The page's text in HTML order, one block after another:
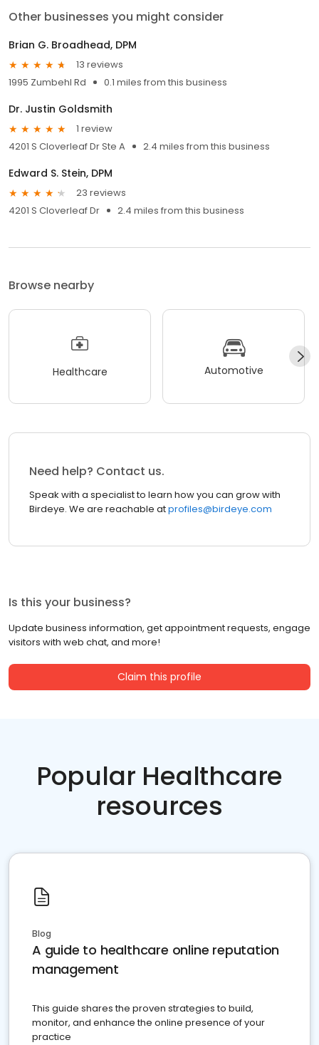
Other businesses you might consider
Brian G. Broadhead, DPM
13 reviews
1995 Zumbehl Rd
0.1 miles from this business
Dr. Justin Goldsmith
1 review
4201 S Cloverleaf Dr Ste A
2.4 miles from this business
Edward S. Stein, DPM
23 reviews
4201 S Cloverleaf Dr
2.4 miles from this business
Browse nearby
Healthcare Automotive
Need help? Contact us.
Speak with a specialist to learn how you can grow with
Birdeye. We are reachable atprofiles@birdeye.com
Is this your business?
Update business information, get appointment requests, engage
visitors with web chat, and more!
Claim this profile
Popular Healthcare
resources
Blog
A guide to healthcare online reputation
management
This guide shares the proven strategies to build,
monitor, and enhance the online presence of your
practice